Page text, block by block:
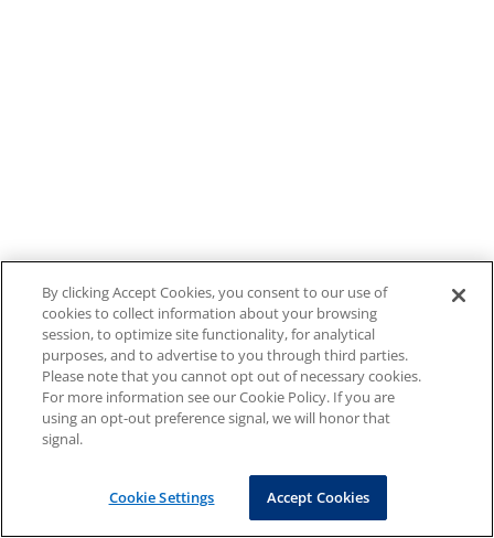
By clicking Accept Cookies, you consent to our use of
cookies to collect information about your browsing
session, to optimize site functionality, for analytical
purposes, and to advertise to you through third parties.
Please note that you cannot opt out of necessary cookies.
For more information see our Cookie Policy. If you are
using an opt-out preference signal, we will honor that
signal.
Cookie Settings Accept Cookies